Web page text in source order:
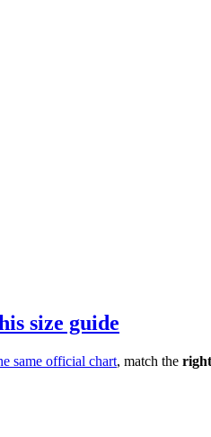
size guide
same official chart, match the